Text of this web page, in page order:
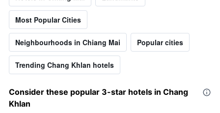
Most Popular Cities
Neighbourhoods in Chiang Mai Popular cities
Trending Chang Khlan hotels
Consider these popular 3-star hotels in Chang
Khlan